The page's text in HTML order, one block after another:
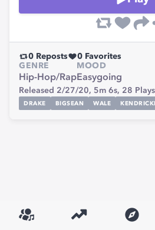
0 Reposts 0 Favorites
GENRE
Hip-Hop/Rap
MOOD
Easygoing
Released 2/27/20, 5m 6s, 28 Plays
DRAKE BIGSEAN WALE